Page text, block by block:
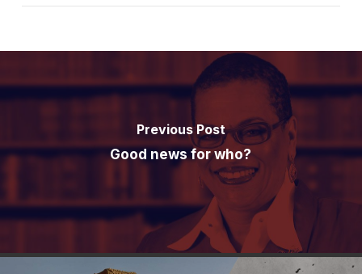
Previous Post
Good news for who?